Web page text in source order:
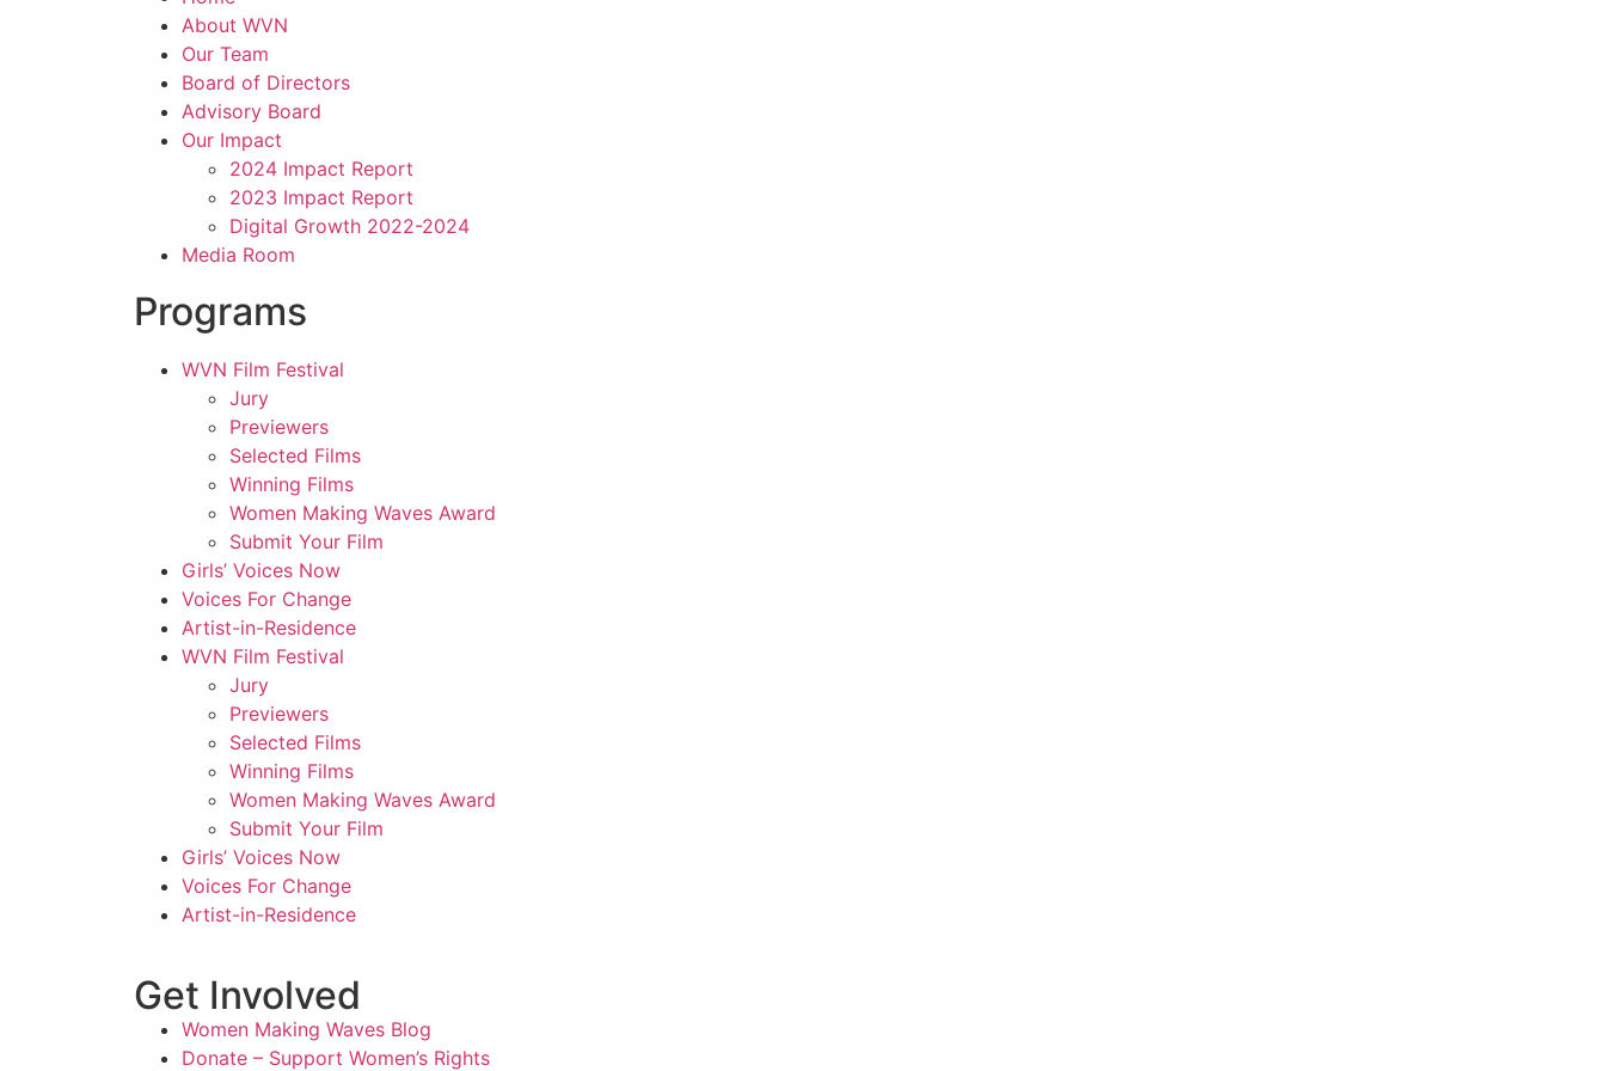
About WVN
Our Team
Board of Directors
Advisory Board
Our Impact
2024 Impact Report
2023 Impact Report
Digital Growth 2022-2024
Media Room
Programs
WVN Film Festival
Jury
Previewers
Selected Films
Winning Films
Women Making Waves Award
Submit Your Film
Girls’ Voices Now
Voices For Change
Artist-in-Residence
WVN Film Festival
Jury
Previewers
Selected Films
Winning Films
Women Making Waves Award
Submit Your Film
Girls’ Voices Now
Voices For Change
Artist-in-Residence
Get Involved
Women Making Waves Blog
Donate – Support Women’s Rights